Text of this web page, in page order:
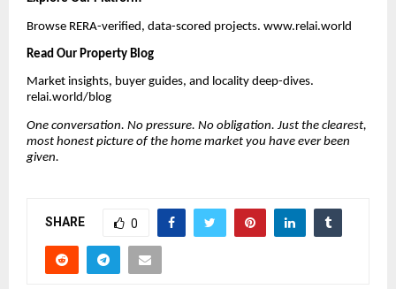
Browse RERA-verified, data-scored projects. www.relai.world
Read Our Property Blog
Market insights, buyer guides, and locality deep-dives.
relai.world/blog
One conversation. No pressure. No obligation. Just the clearest,
most honest picture of the home market you have ever been
given.
SHARE 0